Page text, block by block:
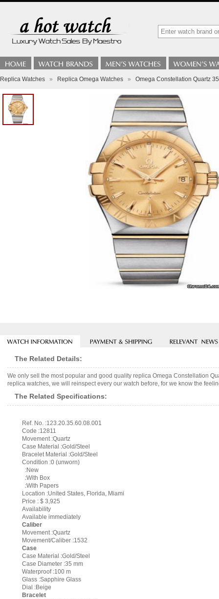
Replica Watches » Replica Omega Watches » Omega Constellation Quartz
The Related Details:
We only sell the most popular and good quality replica Omega Constellation
replica watches, we will reinspect every our watch before, for we know the
The Related Specifications:
Ref. No. :123.20.35.60.08.001
Code :12811
Movement :Quartz
Case Material :Gold/Steel
Bracelet Material :Gold/Steel
Condition :0 (unworn)
:New
:With Box
:With Papers
Location :United States, Florida, Miami
Price : $ 3,925
Availability
Available immediately
Caliber
Movement :Quartz
Movement/Caliber :1532
Case
Case Material :Gold/Steel
Case Diameter :35 mm
Waterproof :100 m
Glass :Sapphire Glass
Dial :Beige
Bracelet